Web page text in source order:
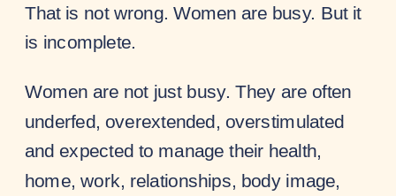
That is not wrong. Women are busy. But it
is incomplete.
Women are not just busy. They are often
underfed, overextended, overstimulated
and expected to manage their health,
home, work, relationships, body image,